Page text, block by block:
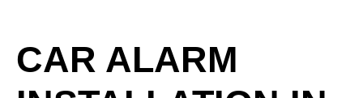
CAR ALARM